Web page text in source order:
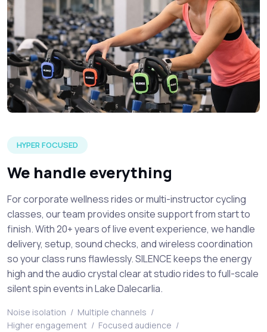
HYPER FOCUSED
We handle everything
For corporate wellness rides or multi-instructor cycling
classes, our team provides onsite support from start to
finish. With 20+ years of live event experience, we handle
delivery, setup, sound checks, and wireless coordination
so your class runs flawlessly. SILENCE keeps the energy
high and the audio crystal clear at studio rides to full-scale
silent spin events in Lake Dalecarlia.
Noise isolation / Multiple channels /
Higher engagement / Focused audience /